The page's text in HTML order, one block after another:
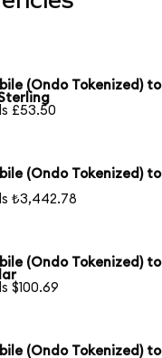
(Ondo Tokenized) to
£53.50
(Ondo Tokenized) to
₺3,442.78
(Ondo Tokenized) to
$100.69
(Ondo Tokenized) to